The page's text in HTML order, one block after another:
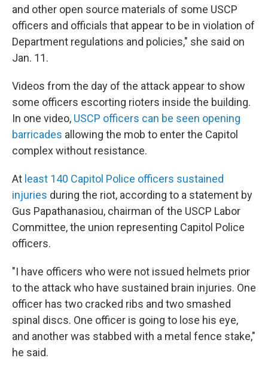
and other open source materials of some USCP
officers and officials that appear to be in violation of
Department regulations and policies," she said on
Jan. 11.
Videos from the day of the attack appear to show
some officers escorting rioters inside the building.
In one video, USCP officers can be seen opening
barricades allowing the mob to enter the Capitol
complex without resistance.
At least 140 Capitol Police officers sustained
injuries during the riot, according to a statement by
Gus Papathanasiou, chairman of the USCP Labor
Committee, the union representing Capitol Police
officers.
"I have officers who were not issued helmets prior
to the attack who have sustained brain injuries. One
officer has two cracked ribs and two smashed
spinal discs. One officer is going to lose his eye,
and another was stabbed with a metal fence stake,"
he said.